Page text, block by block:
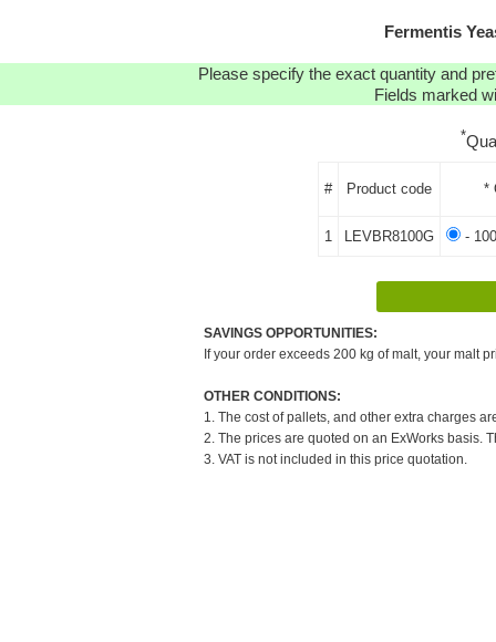
Fermentis
Please specify the exact quantity and
Fields marked
*
# Product code *
1 LEVBR8100G -
SAVINGS OPPORTUNITIES:
If your order exceeds 200 kg of malt, your malt
OTHER CONDITIONS:
1. The cost of pallets, and other extra charges
2. The prices are quoted on an ExWorks basis.
3. VAT is not included in this price quotation.